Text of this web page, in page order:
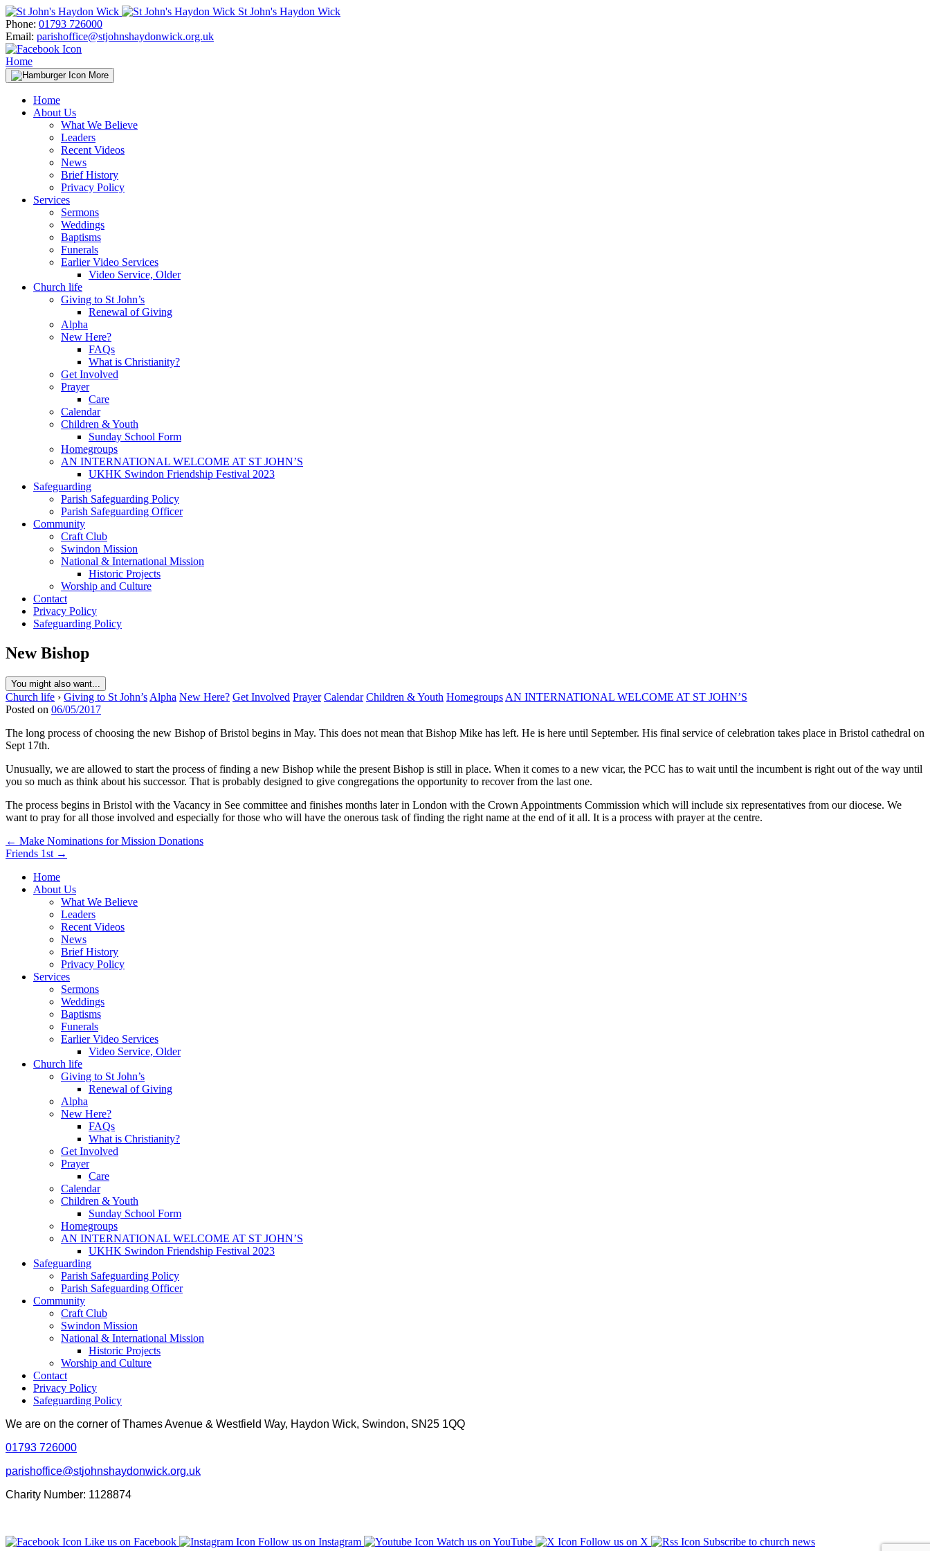
Skip
to
content
St John's Haydon Wick
Phone: 01793 726000
Email: parishoffice@stjohnshaydonwick.org.uk
Home
More
Home
About Us
What We Believe
Leaders
Recent Videos
News
Brief History
Privacy Policy
Services
Sermons
Weddings
Baptisms
Funerals
Earlier Video Services
Video Service, Older
Church life
Giving to St John’s
Renewal of Giving
Alpha
New Here?
FAQs
What is Christianity?
Get Involved
Prayer
Care
Calendar
Children & Youth
Sunday School Form
Homegroups
AN INTERNATIONAL WELCOME AT ST JOHN’S
UKHK Swindon Friendship Festival 2023
Safeguarding
Parish Safeguarding Policy
Parish Safeguarding Officer
Community
Craft Club
Swindon Mission
National & International Mission
Historic Projects
Worship and Culture
Contact
Privacy Policy
Safeguarding Policy
New Bishop
You might also want...
Church life › Giving to St John’s Alpha New Here? Get Involved Prayer Calendar Children & Youth Homegroups AN INTERNATIONAL WELCOME AT ST JOHN’S
Posted on 06/05/2017
The long process of choosing the new Bishop of Bristol begins in May. This does not mean that Bishop Mike has left. He is here until September. His final service of celebration takes place in Bristol cathedral on
Sept 17th.
Unusually, we are allowed to start the process of finding a new Bishop while the present Bishop is still in place. When it comes to a new vicar, the PCC has to wait until the incumbent is right out of the way until
you so much as think about his successor. That is probably designed to give congregations the opportunity to recover from the last one.
The process begins in Bristol with the Vacancy in See committee and finishes months later in London with the Crown Appointments Commission which will include six representatives from our diocese. We
want to pray for all those involved and especially for those who will have the onerous task of finding the right name at the end of it all. It is a process with prayer at the centre.
Post
navigation
← Make Nominations for Mission Donations
Friends 1st →
Home
About Us
What We Believe
Leaders
Recent Videos
News
Brief History
Privacy Policy
Services
Sermons
Weddings
Baptisms
Funerals
Earlier Video Services
Video Service, Older
Church life
Giving to St John’s
Renewal of Giving
Alpha
New Here?
FAQs
What is Christianity?
Get Involved
Prayer
Care
Calendar
Children & Youth
Sunday School Form
Homegroups
AN INTERNATIONAL WELCOME AT ST JOHN’S
UKHK Swindon Friendship Festival 2023
Safeguarding
Parish Safeguarding Policy
Parish Safeguarding Officer
Community
Craft Club
Swindon Mission
National & International Mission
Historic Projects
Worship and Culture
Contact
Privacy Policy
Safeguarding Policy
We are on the corner of Thames Avenue & Westfield Way, Haydon Wick, Swindon, SN25 1QQ
01793 726000
parishoffice@stjohnshaydonwick.org.uk
Charity Number: 1128874
Like us on Facebook Follow us on Instagram Watch us on YouTube Follow us on X Subscribe to church news